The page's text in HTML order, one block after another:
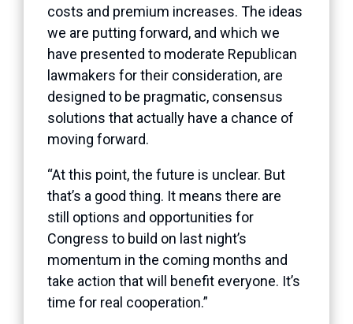
costs and premium increases. The ideas
we are putting forward, and which we
have presented to moderate Republican
lawmakers for their consideration, are
designed to be pragmatic, consensus
solutions that actually have a chance of
moving forward.
“At this point, the future is unclear. But
that’s a good thing. It means there are
still options and opportunities for
Congress to build on last night’s
momentum in the coming months and
take action that will benefit everyone. It’s
time for real cooperation.”